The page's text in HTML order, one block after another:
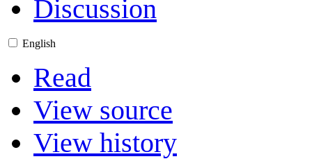
Discussion
English
Read
View source
View history